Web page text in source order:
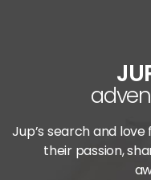
Jup’s search and
their passion,